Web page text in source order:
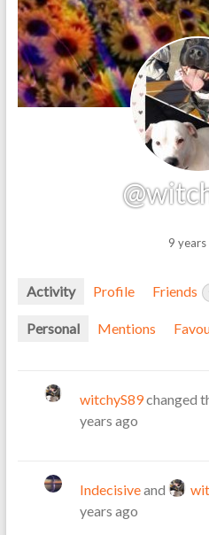
9 years
Activity Profile Friends
Personal Mentions
witchyS89changed
years ago
Indecisiveand
years ago